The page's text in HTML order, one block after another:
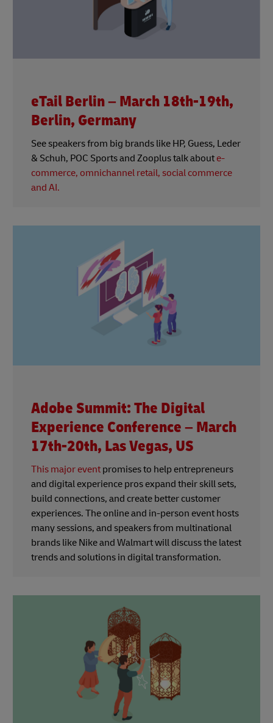
eTail Berlin – March 18th-19th,
Berlin, Germany
See speakers from big brands like HP, Guess, Leder
& Schuh, POC Sports and Zooplus talk about e-
commerce, omnichannel retail, social commerce
and AI.
Adobe Summit: The Digital
Experience Conference – March
17th-20th, Las Vegas, US
This major event promises to help entrepreneurs
and digital experience pros expand their skill sets,
build connections, and create better customer
experiences. The online and in-person event hosts
many sessions, and speakers from multinational
brands like Nike and Walmart will discuss the latest
trends and solutions in digital transformation.